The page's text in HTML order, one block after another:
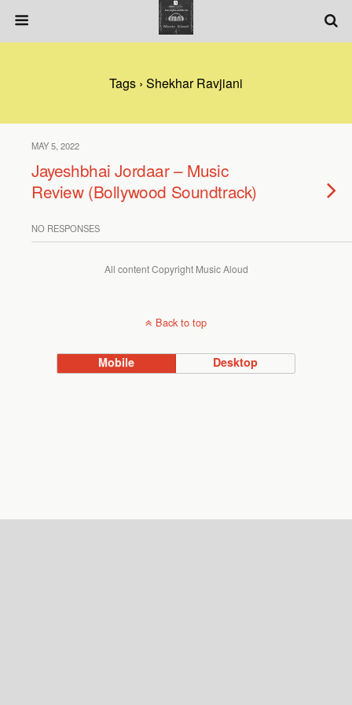
Tags › Shekhar Ravjiani
MAY 5, 2022
Jayeshbhai Jordaar – Music
Review (Bollywood Soundtrack)
NO RESPONSES
All content Copyright Music Aloud
Back to top
Mobile Desktop